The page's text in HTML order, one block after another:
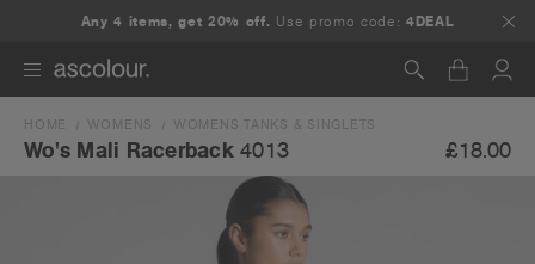
Any 4 items, get 20% off. Use promo code:4DEAL
Search
HOME WOMENS WOMENS TANKS & SINGLETS
Wo's Mali Racerback 4013 £18.00